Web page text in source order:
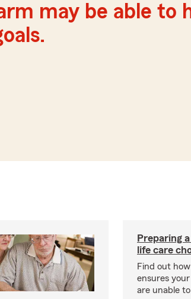
may be able to
Preparing
life care
Find out
ensures
are unable